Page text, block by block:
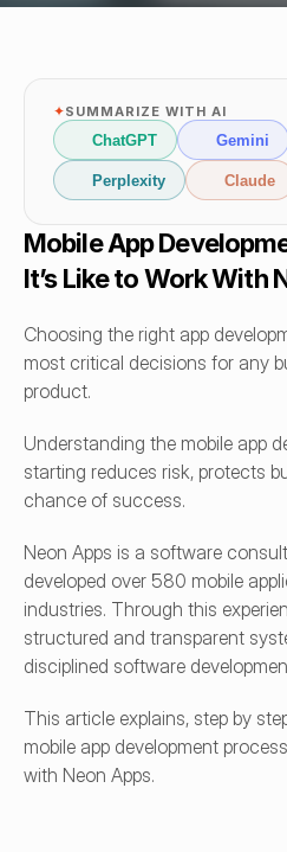
✦SUMMARIZE WITH AI
ChatGPT Gemini
Perplexity Claude
Mobile App
It’s Like to Work With
Choosing the right app
most critical decisions for any
product.
Understanding the mobile app
starting reduces risk, protects
chance of success.
Neon Apps is a software
developed over 580 mobile
industries. Through this
structured and transparent
disciplined software
This article explains, step by
mobile app development
with Neon Apps.